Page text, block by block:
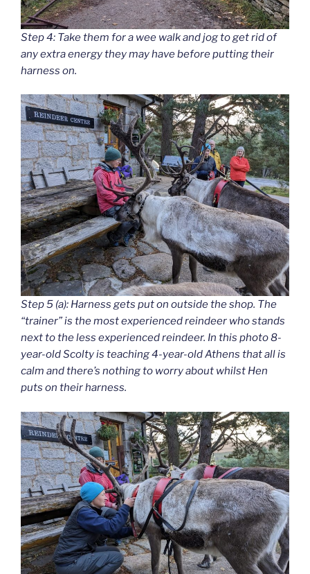
Step 4: Take them for a wee walk and jog to get rid of
any extra energy they may have before putting their
harness on.
Step 5 (a): Harness gets put on outside the shop. The
“trainer” is the most experienced reindeer who stands
next to the less experienced reindeer. In this photo 8-
year-old Scolty is teaching 4-year-old Athens that all is
calm and there’s nothing to worry about whilst Hen
puts on their harness.